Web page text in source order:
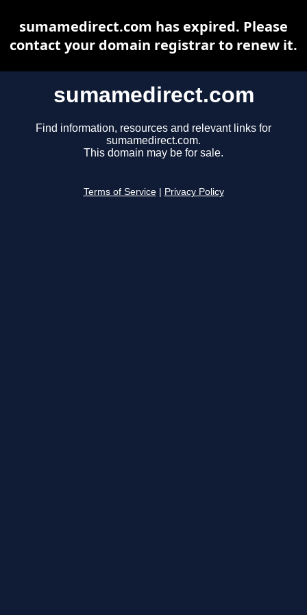
sumamedirect.com
Find information, resources and relevant links for
sumamedirect.com.
This domain may be for sale.
Terms of Service Privacy Policy
sumamedirect.com has expired. Please
contact your domain registrar to renew it.